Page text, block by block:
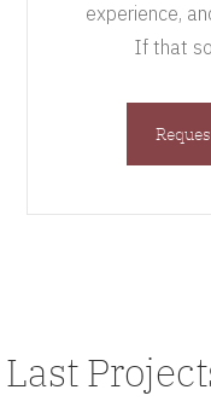
experience,
If that
Last